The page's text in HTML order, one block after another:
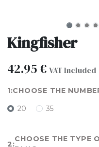
Kingfisher
42.95€ VAT Included
CHOOSE THE
20 35
CHOOSE THE TYPE